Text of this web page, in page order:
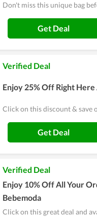
Don't miss this unique bag
Get Deal
Verified Deal
Enjoy 25% Off Right
Click on this discount & save
Get Deal
Verified Deal
Enjoy 10% Off All Your
Bebemoda
Click on this great deal and